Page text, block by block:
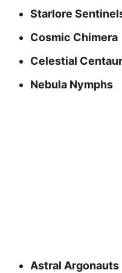
Starlore
Cosmic Chimera
Celestial
Nebula Nymphs
Astral Argonauts